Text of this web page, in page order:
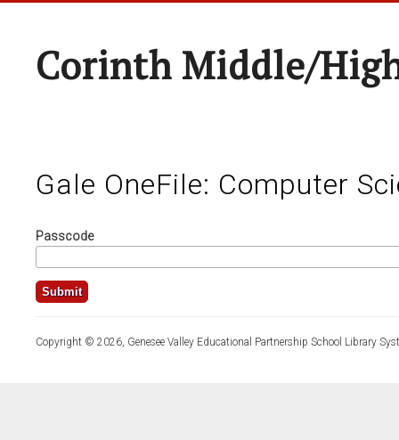
Corinth Middle/
Gale OneFile: Computer
Passcode
Copyright © 2026, Genesee Valley Educational Partnership School Library